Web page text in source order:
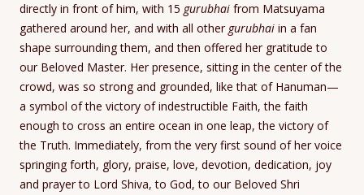
directly in front of him, with 15 gurubhai from Matsuyama
gathered around her, and with all other gurubhai in a fan
shape surrounding them, and then offered her gratitude to
our Beloved Master. Her presence, sitting in the center of the
crowd, was so strong and grounded, like that of Hanuman—
a symbol of the victory of indestructible Faith, the faith
enough to cross an entire ocean in one leap, the victory of
the Truth. Immediately, from the very first sound of her voice
springing forth, glory, praise, love, devotion, dedication, joy
and prayer to Lord Shiva, to God, to our Beloved Shri